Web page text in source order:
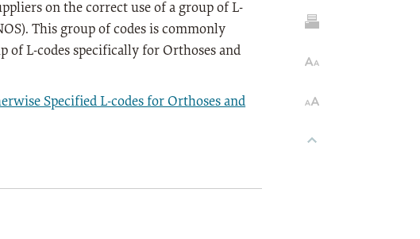
on the correct use of a group of L-
This group of codes is commonly
of L-codes specifically for Orthoses and
Specified L-codes for Orthoses and